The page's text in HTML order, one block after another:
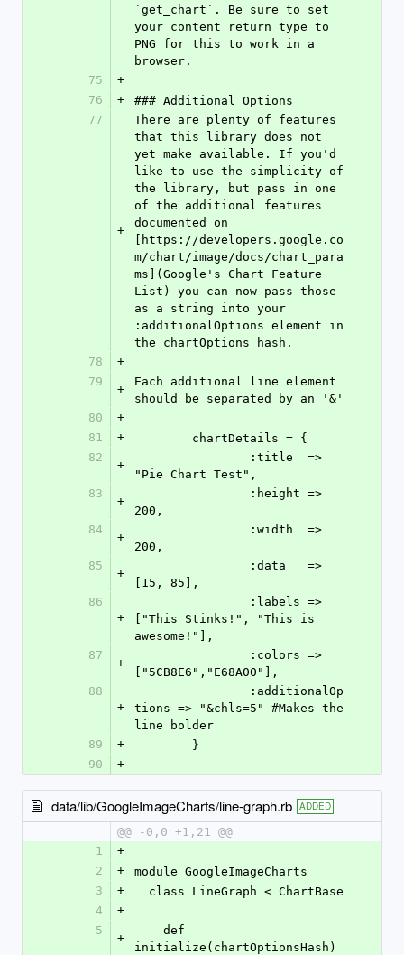
`get_chart`. Be sure to set
your content return type to
PNG for this to work in a
browser.
75
+
76
+
### Additional Options
77
+
There are plenty of features
that this library does not
yet make available. If you'd
like to use the simplicity of
the library, but pass in one
of the additional features
documented on
[https://developers.google.co
m/chart/image/docs/chart_para
ms](Google's Chart Feature
List) you can now pass those
as a string into your
:additionalOptions element in
the chartOptions hash.
78
+
79
+
Each additional line element
should be separated by an '&'
80
+
81
+
	chartDetails = {
82
+
"Pie Chart Test",
83
+
200,
84
+
200,
85
+
[15, 85],
86
+
["This Stinks!", "This is
awesome!"],
87
+
["5CB8E6","E68A00"],
88
+
tions => "&chls=5" #Makes the
line bolder
89
+
	}
90
+
data/lib/GoogleImageCharts/line-graph.rb ADDED
@@ -0,0 +1,21 @@
1
+
2
+
module GoogleImageCharts
3
+
  class LineGraph < ChartBase
4
+
5
+
initialize(chartOptionsHash)